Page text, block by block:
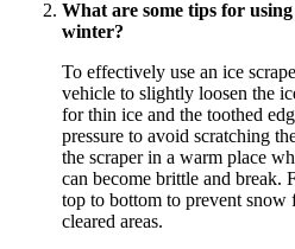
What are some tips for
winter?
To effectively use an ice
vehicle to slightly loosen the
for thin ice and the toothed
pressure to avoid scratching
the scraper in a warm place
can become brittle and break.
top to bottom to prevent snow
cleared areas.